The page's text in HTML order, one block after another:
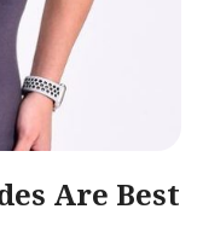
Are Best